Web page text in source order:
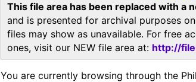
This file area has been replaced with a
and is presented for archival purposes
files may show as unavailable. For free
ones, visit our NEW file area at: http://
You are currently browsing through the